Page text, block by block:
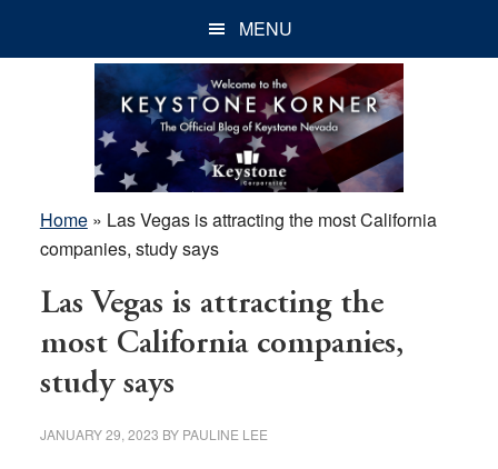
MENU
Home» Las Vegas is attracting the most California
companies, study says
Las Vegas is attracting the
most California companies,
study says
JANUARY 29, 2023 BY PAULINE LEE